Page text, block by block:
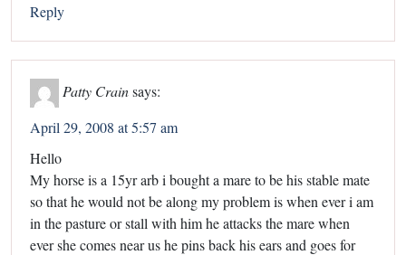
Reply
Patty Crain says:
April 29, 2008 at 5:57 am
Hello
My horse is a 15yr arb i bought a mare to be his stable mate
so that he would not be along my problem is when ever i am
in the pasture or stall with him he attacks the mare when
ever she comes near us he pins back his ears and goes for